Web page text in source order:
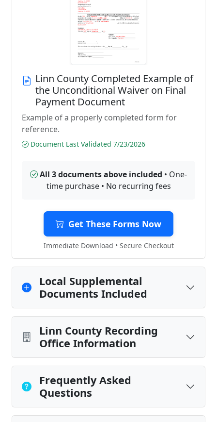
Linn County Completed Example of
the Unconditional Waiver on Final
Payment Document
Example of a properly completed form for
reference.
Document Last Validated 7/23/2026
All 3 documents above included • One-
time purchase • No recurring fees
Get These Forms Now
Immediate Download • Secure Checkout
Local Supplemental
Documents Included
Linn County Recording
Office Information
Frequently Asked
Questions